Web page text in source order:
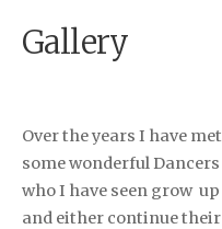
Gallery
Over the years I have met
some wonderful Dancers
who I have seen grow up
and either continue their